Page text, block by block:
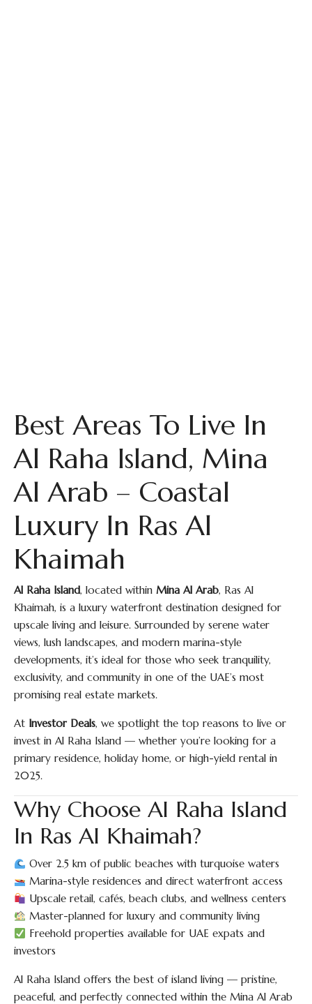
Best Areas To Live In
Al Raha Island, Mina
Al Arab – Coastal
Luxury In Ras Al
Khaimah
Al Raha Island, located within Mina Al Arab, Ras Al
Khaimah, is a luxury waterfront destination designed for
upscale living and leisure. Surrounded by serene water
views, lush landscapes, and modern marina-style
developments, it’s ideal for those who seek tranquility,
exclusivity, and community in one of the UAE’s most
promising real estate markets.
At Investor Deals, we spotlight the top reasons to live or
invest in Al Raha Island — whether you’re looking for a
primary residence, holiday home, or high-yield rental in
2025.
Why Choose Al Raha Island
In Ras Al Khaimah?
Over 2.5 km of public beaches with turquoise waters
Marina-style residences and direct waterfront access
Upscale retail, cafés, beach clubs, and wellness centers
Master-planned for luxury and community living
Freehold properties available for UAE expats and
investors
Al Raha Island offers the best of island living — pristine,
peaceful, and perfectly connected within the Mina Al Arab